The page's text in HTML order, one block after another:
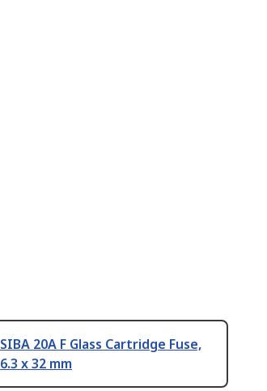
SIBA 20A F Glass Cartridge Fuse,
6.3 x 32 mm